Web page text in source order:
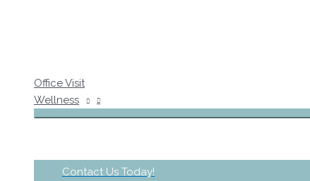
Office Visit
Wellness
Contact Us Today!